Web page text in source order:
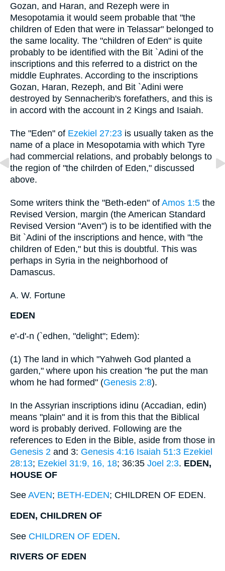
Gozan, and Haran, and Rezeph were in
Mesopotamia it would seem probable that "the
children of Eden that were in Telassar" belonged to
the same locality. The "children of Eden" is quite
probably to be identified with the Bit `Adini of the
inscriptions and this referred to a district on the
middle Euphrates. According to the inscriptions
Gozan, Haran, Rezeph, and Bit `Adini were
destroyed by Sennacherib's forefathers, and this is
in accord with the account in 2 Kings and Isaiah.
The "Eden" of Ezekiel 27:23 is usually taken as the
name of a place in Mesopotamia with which Tyre
had commercial relations, and probably belongs to
the region of "the chilrden of Eden," discussed
above.
Some writers think the "Beth-eden" of Amos 1:5 the
Revised Version, margin (the American Standard
Revised Version "Aven") is to be identified with the
Bit `Adini of the inscriptions and hence, with "the
children of Eden," but this is doubtful. This was
perhaps in Syria in the neighborhood of
Damascus.
A. W. Fortune
EDEN
e'-d'-n (`edhen, "delight"; Edem):
(1) The land in which "Yahweh God planted a
garden," where upon his creation "he put the man
whom he had formed" (Genesis 2:8).
In the Assyrian inscriptions idinu (Accadian, edin)
means "plain" and it is from this that the Biblical
word is probably derived. Following are the
references to Eden in the Bible, aside from those in
Genesis 2 and 3: Genesis 4:16 Isaiah 51:3 Ezekiel
28:13; Ezekiel 31:9, 16, 18; 36:35 Joel 2:3. EDEN,
HOUSE OF
See AVEN; BETH-EDEN; CHILDREN OF EDEN.
EDEN, CHILDREN OF
See CHILDREN OF EDEN.
RIVERS OF EDEN